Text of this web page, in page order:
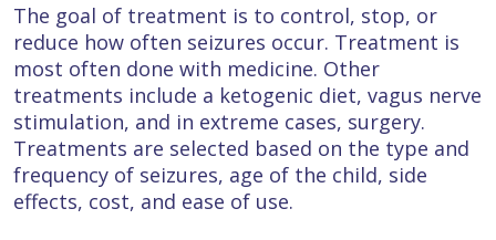
The goal of treatment is to control, stop, or
reduce how often seizures occur. Treatment is
most often done with medicine. Other
treatments include a ketogenic diet, vagus nerve
stimulation, and in extreme cases, surgery.
Treatments are selected based on the type and
frequency of seizures, age of the child, side
effects, cost, and ease of use.